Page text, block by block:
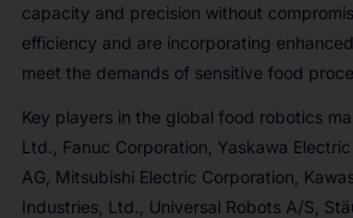
capacity and precision without
efficiency and are incorporating
meet the demands of sensitive food
Key players in the global food robotics
Ltd., Fanuc Corporation, Yaskawa
AG, Mitsubishi Electric Corporation,
Industries, Ltd., Universal Robots A/S,